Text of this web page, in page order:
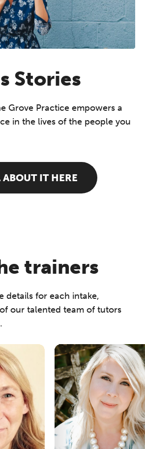
Stories
Grove Practice empowers a
in the lives of the people you
ABOUT IT HERE
trainers
details for each intake,
our talented team of tutors